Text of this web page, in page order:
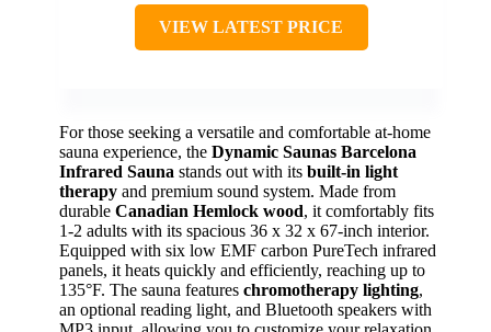
VIEW LATEST PRICE
For those seeking a versatile and comfortable at-home
sauna experience, the Dynamic Saunas Barcelona
Infrared Sauna stands out with its built-in light
therapy and premium sound system. Made from
durable Canadian Hemlock wood, it comfortably fits
1-2 adults with its spacious 36 x 32 x 67-inch interior.
Equipped with six low EMF carbon PureTech infrared
panels, it heats quickly and efficiently, reaching up to
135°F. The sauna features chromotherapy lighting,
an optional reading light, and Bluetooth speakers with